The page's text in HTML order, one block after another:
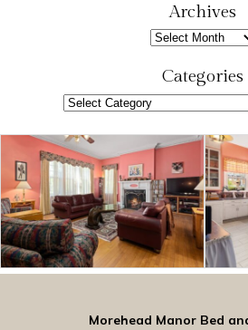
Archives
Archives
Categories
Categories
Morehead Manor Bed